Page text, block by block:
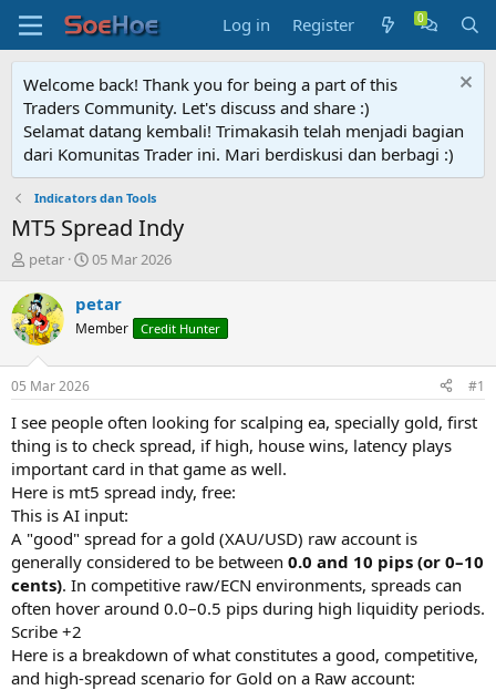
Log in Register
Welcome back! Thank you for being a part of this
Traders Community. Let's discuss and share :)
Selamat datang kembali! Trimakasih telah menjadi bagian
dari Komunitas Trader ini. Mari berdiskusi dan berbagi :)
Indicators dan Tools
MT5 Spread Indy
T
r
e
a
d
s
t
a
r
t
e
r
petar
S
a
t
t
e
05 Mar 2026
petar
Member Credit Hunter
05 Mar 2026 #1
I see people often looking for scalping ea, specially gold, first
thing is to check spread, if high, house wins, latency plays
important card in that game as well.
Here is mt5 spread indy, free:
This is AI input:
A "good" spread for a gold (XAU/USD) raw account is
generally considered to be between 0.0 and 10 pips (or 0–10
cents). In competitive raw/ECN environments, spreads can
often hover around 0.0–0.5 pips during high liquidity periods.
Scribe +2
Here is a breakdown of what constitutes a good, competitive,
and high-spread scenario for Gold on a Raw account: